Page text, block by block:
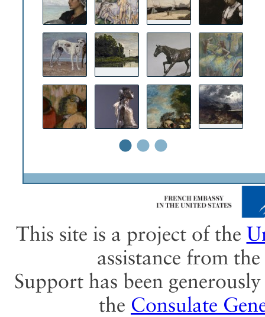
•••
This site is a project of the
assistance from the
Support has been
the Consulate